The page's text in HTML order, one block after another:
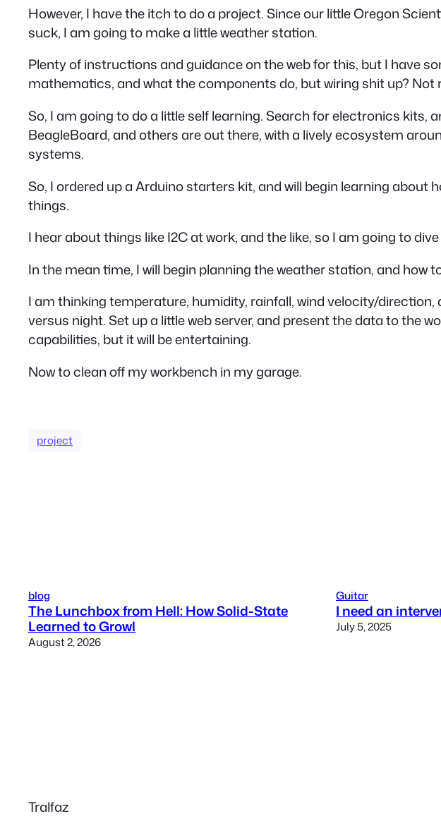
However, I have the itch to do a project. Since our little Oregon
suck, I am going to make a little weather station.
Plenty of instructions and guidance on the web for this, but I have
mathematics, and what the components do, but wiring shit up? Not
So, I am going to do a little self learning. Search for electronics kits,
BeagleBoard, and others are out there, with a lively ecosystem
systems.
So, I ordered up a Arduino starters kit, and will begin learning
things.
I hear about things like I2C at work, and the like, so I am going to dive
In the mean time, I will begin planning the weather station, and how
I am thinking temperature, humidity, rainfall, wind velocity/
versus night. Set up a little web server, and present the data to the
capabilities, but it will be entertaining.
Now to clean off my workbench in my garage.
project
blog
The Lunchbox from Hell: How Solid-State
Learned to Growl
August 2, 2026
Guitar
I need an
July 5, 2025
Tralfaz